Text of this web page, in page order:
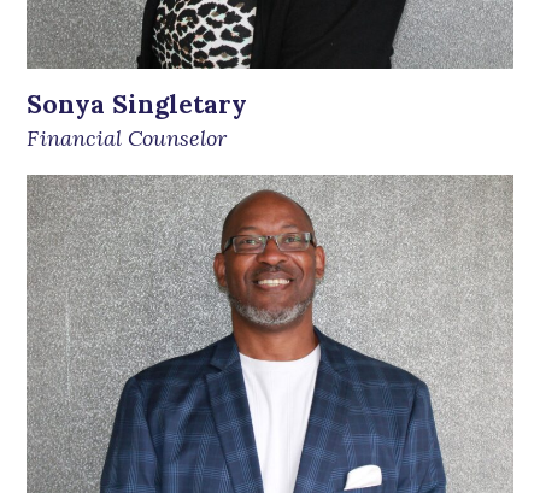
Sonya Singletary
Financial Counselor